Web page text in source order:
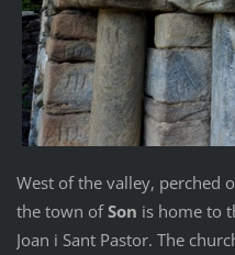
West of the valley, perched
the town ofSon is home to
Joan i Sant Pastor. The